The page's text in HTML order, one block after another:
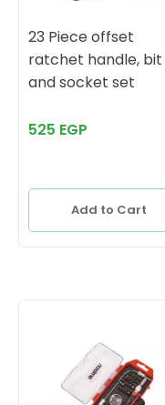
23 Piece offset
ratchet handle, bit
and socket set
525 EGP
Add to Cart